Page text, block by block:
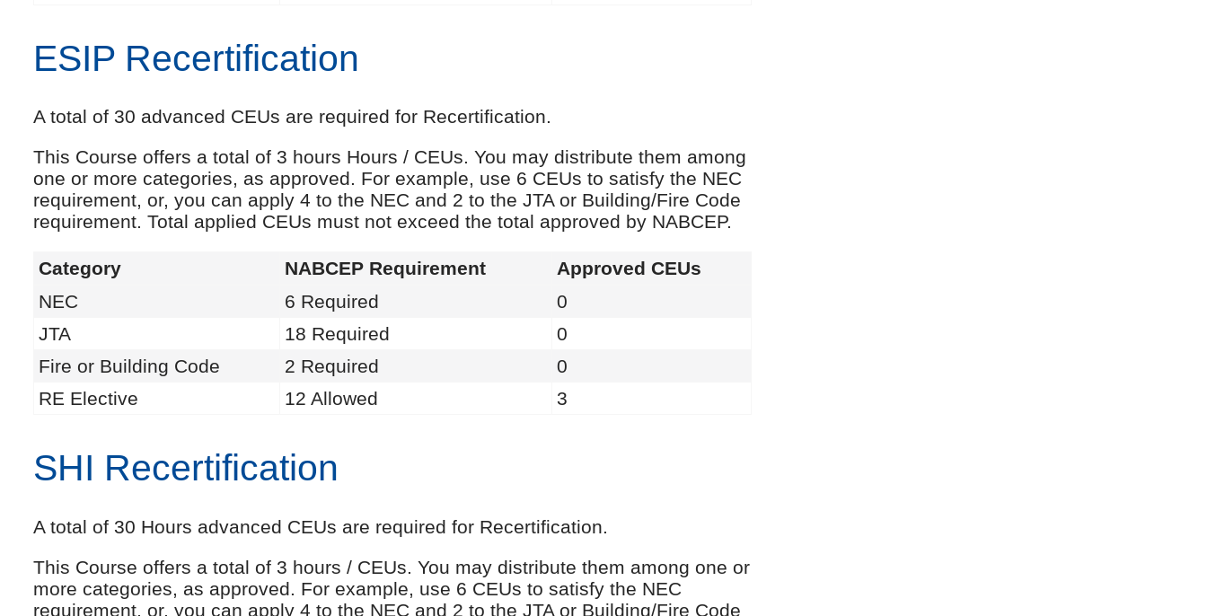
ESIP Recertification
A total of 30 advanced CEUs are required for Recertification.
This Course offers a total of 3 hours Hours / CEUs. You may distribute them among
one or more categories, as approved. For example, use 6 CEUs to satisfy the NEC
requirement, or, you can apply 4 to the NEC and 2 to the JTA or Building/Fire Code
requirement. Total applied CEUs must not exceed the total approved by NABCEP.
Category NABCEP Requirement
Approved CEUs
NEC
6 Required
0
JTA
18 Required
0
Fire or Building Code
2 Required
0
RE Elective
12 Allowed 3
SHI Recertification
A total of 30 Hours advanced CEUs are required for Recertification.
This Course offers a total of 3 hours / CEUs. You may distribute them among one or
more categories, as approved. For example, use 6 CEUs to satisfy the NEC
requirement, or, you can apply 4 to the NEC and 2 to the JTA or Building/Fire Code